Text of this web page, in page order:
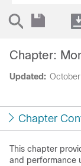
Updated:
Chapter:
Chapter
This chapter
and performance